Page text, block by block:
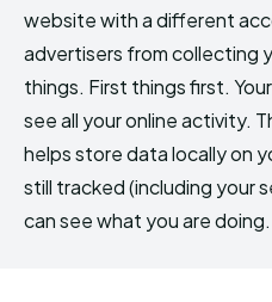
website with a different
advertisers from collecting
things. First things first.
see all your online activity.
helps store data locally on
still tracked (including your
can see what you are doing.